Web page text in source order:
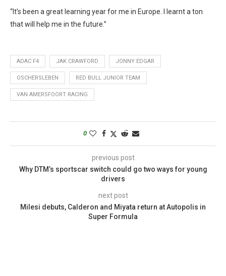
“It’s been a great learning year for me in Europe. I learnt a ton
that will help me in the future.”
ADAC F4 JAK CRAWFORD JONNY EDGAR
OSCHERSLEBEN RED BULL JUNIOR TEAM
VAN AMERSFOORT RACING
0
previous post
Why DTM’s sportscar switch could go two ways for young
drivers
next post
Milesi debuts, Calderon and Miyata return at Autopolis in
Super Formula